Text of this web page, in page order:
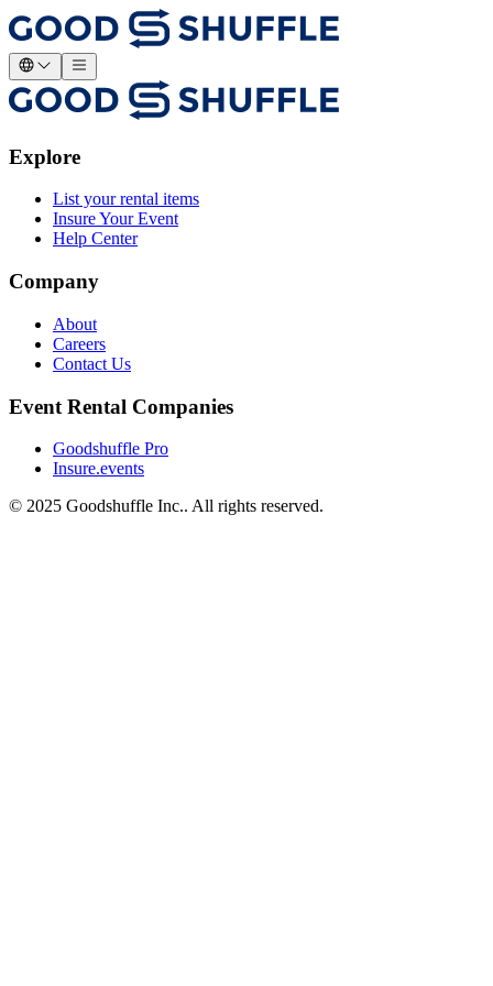
Explore
List your rental items
Insure Your Event
Help Center
Company
About
Careers
Contact Us
Event Rental Companies
Goodshuffle Pro
Insure.events
© 2025 Goodshuffle Inc.. All rights reserved.